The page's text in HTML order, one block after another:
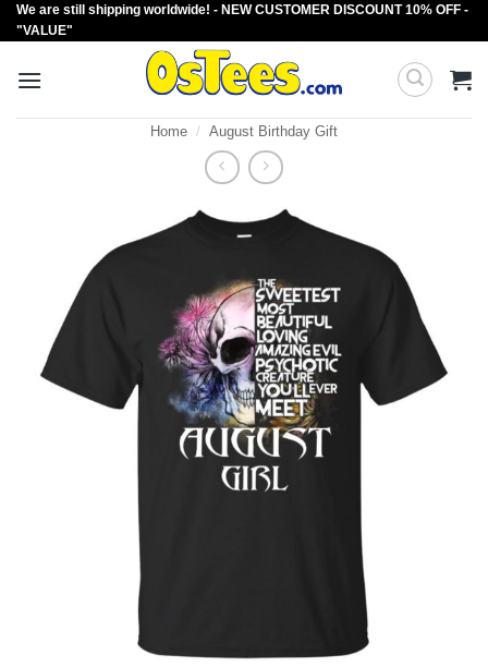
Skip
to
We are still shipping worldwide! - NEW CUSTOMER DISCOUNT 10% OFF -
"VALUE"
Home / August Birthday Gift